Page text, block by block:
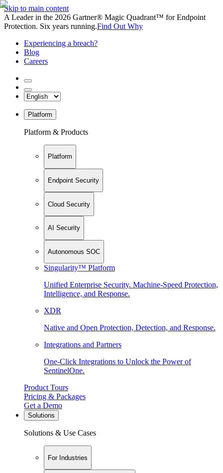
Skip to main content
A Leader in the 2026 Gartner® Magic Quadrant™ for Endpoint
Protection. Six years running.Find Out Why
Experiencing a breach?
Blog
Careers
Platform
Platform & Products
Platform
Endpoint Security
Cloud Security
AI Security
Autonomous SOC
Singularity™ Platform
Unified Enterprise Security. Machine-Speed Protection,
Intelligence, and Response.
XDR
Native and Open Protection, Detection, and Response.
Integrations and Partners
One-Click Integrations to Unlock the Power of
SentinelOne.
Product Tours
Pricing & Packages
Get a Demo
Solutions
Solutions & Use Cases
For Industries